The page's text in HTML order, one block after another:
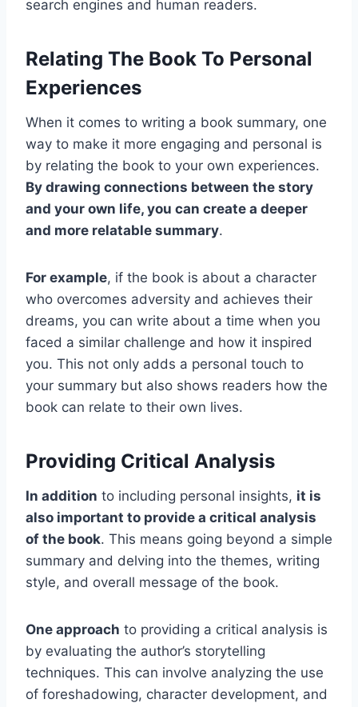
search engines and human readers.
Relating The Book To Personal
Experiences
When it comes to writing a book summary, one
way to make it more engaging and personal is
by relating the book to your own experiences.
By drawing connections between the story
and your own life, you can create a deeper
and more relatable summary.
For example, if the book is about a character
who overcomes adversity and achieves their
dreams, you can write about a time when you
faced a similar challenge and how it inspired
you. This not only adds a personal touch to
your summary but also shows readers how the
book can relate to their own lives.
Providing Critical Analysis
In addition to including personal insights, it is
also important to provide a critical analysis
of the book. This means going beyond a simple
summary and delving into the themes, writing
style, and overall message of the book.
One approach to providing a critical analysis is
by evaluating the author’s storytelling
techniques. This can involve analyzing the use
of foreshadowing, character development, and